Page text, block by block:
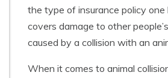
the type of insurance policy
covers damage to other
caused by a collision with an
When it comes to animal